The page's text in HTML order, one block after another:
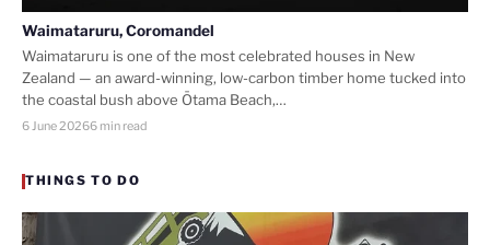
Waimataruru, Coromandel
Waimataruru is one of the most celebrated houses in New
Zealand — an award-winning, low-carbon timber home tucked into
the coastal bush above Ōtama Beach,…
6 June 20266 min read
THINGS TO DO